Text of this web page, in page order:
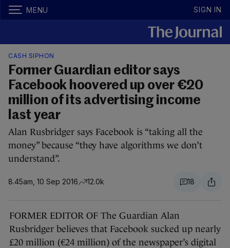
MENU SIGN IN
CASH SIPHON
Former Guardian editor says
Facebook hoovered up over €20
million of its advertising income
last year
Alan Rusbridger says Facebook is “taking all the
money” because “they have algorithms we don’t
understand”.
8.45am, 10 Sep 2016 12.0k 18
FORMER EDITOR OF The Guardian Alan
Rusbridger believes that Facebook sucked up nearly
£20 million (€24 million) of the newspaper’s digital